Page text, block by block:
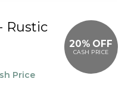
20% OFF
CASH PRICE
Rustic
Price